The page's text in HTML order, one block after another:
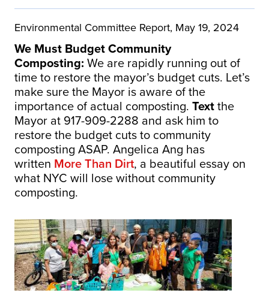
Environmental Committee Report, May 19, 2024
We Must Budget Community
Composting: We are rapidly running out of
time to restore the mayor’s budget cuts. Let’s
make sure the Mayor is aware of the
importance of actual composting. Textthe
Mayor at 917-909-2288 and ask him to
restore the budget cuts to community
composting ASAP. Angelica Ang has
written More Than Dirt, a beautiful essay on
what NYC will lose without community
composting.